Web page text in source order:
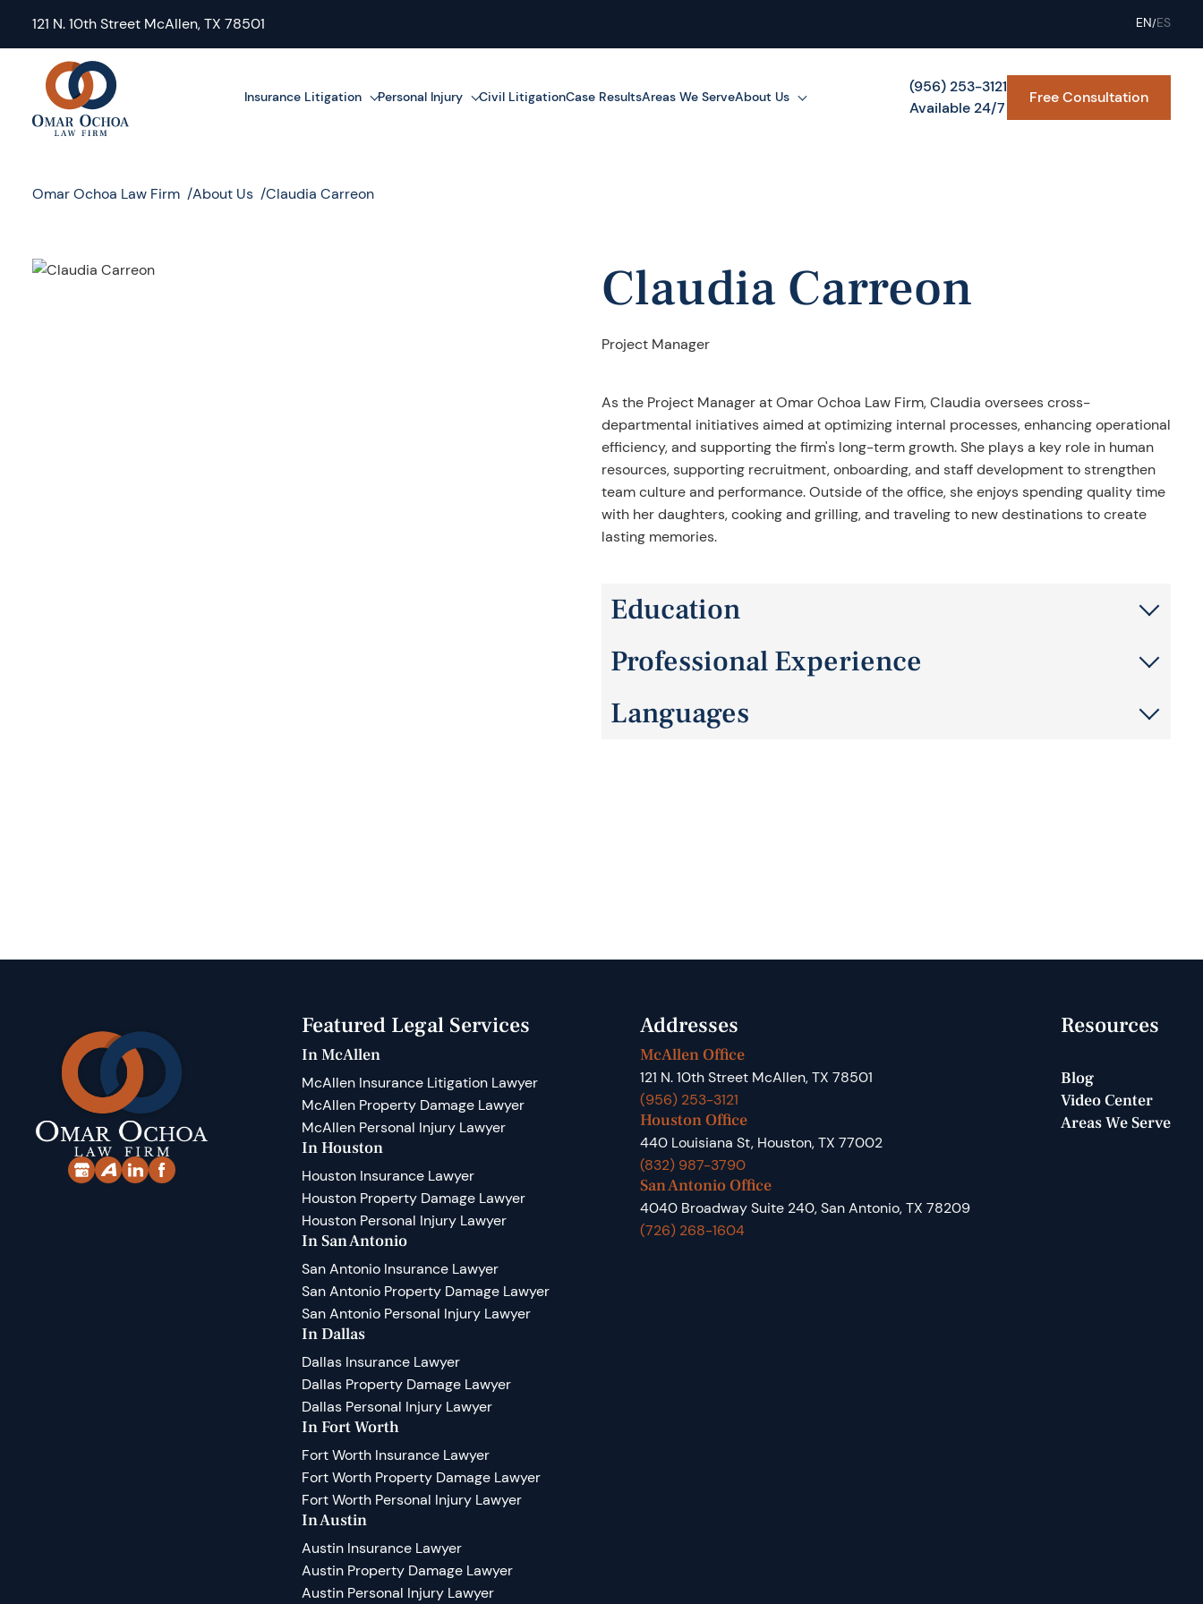
121 N. 10th Street McAllen, TX 78501 EN ES
Insurance Litigation Personal Injury Civil LitigationCase ResultsAreas We ServeAbout Us
(956) 253-3121
Available 24/7
Free Consultation
Omar Ochoa Law Firm About Us Claudia Carreon
Claudia Carreon
Project Manager
As the Project Manager at Omar Ochoa Law Firm, Claudia oversees cross-
departmental initiatives aimed at optimizing internal processes, enhancing operational
efficiency, and supporting the firm's long-term growth. She plays a key role in human
resources, supporting recruitment, onboarding, and staff development to strengthen
team culture and performance. Outside of the office, she enjoys spending quality time
with her daughters, cooking and grilling, and traveling to new destinations to create
lasting memories.
Education
UTPA, Majored in Psychology
Professional Experience
15+ years of experience in management, administration, and operations
Languages
Featured Legal Services
In McAllen
McAllen Insurance Litigation Lawyer
McAllen Property Damage Lawyer
McAllen Personal Injury Lawyer
In Houston
Houston Insurance Lawyer
Houston Property Damage Lawyer
Houston Personal Injury Lawyer
In San Antonio
San Antonio Insurance Lawyer
San Antonio Property Damage Lawyer
San Antonio Personal Injury Lawyer
In Dallas
Dallas Insurance Lawyer
Dallas Property Damage Lawyer
Dallas Personal Injury Lawyer
In Fort Worth
Fort Worth Insurance Lawyer
Fort Worth Property Damage Lawyer
Fort Worth Personal Injury Lawyer
In Austin
Austin Insurance Lawyer
Austin Property Damage Lawyer
Austin Personal Injury Lawyer
Addresses
McAllen Office
121 N. 10th Street McAllen, TX 78501
(956) 253-3121
Houston Office
440 Louisiana St, Houston, TX 77002
(832) 987-3790
San Antonio Office
4040 Broadway Suite 240, San Antonio, TX 78209
(726) 268-1604
Resources
Blog
Video Center
Areas We Serve